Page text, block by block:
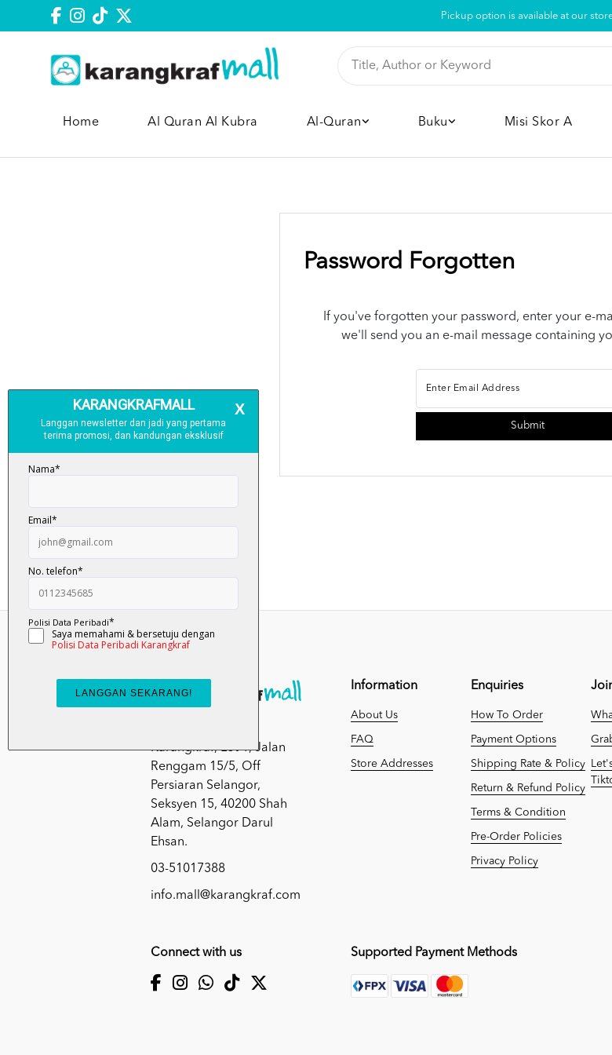
Pickup option is available at our
Home Al Quran Al Kubra Al-Quran Buku Misi Skor A
Password Forgotten
If you've forgotten your password, enter your e-
we'll send you an e-mail message containing
Karangkraf, Lot 1, Jalan
Renggam 15/5, Off
Persiaran Selangor,
Seksyen 15, 40200 Shah
Alam, Selangor Darul
Ehsan.
03-51017388
info.mall@karangkraf.com
Information
About Us
FAQ
Store Addresses
Enquiries
How To Order
Payment Options
Shipping Rate & Policy
Return & Refund Policy
Terms & Condition
Pre-Order Policies
Privacy Policy
Connect with us Supported Payment Methods